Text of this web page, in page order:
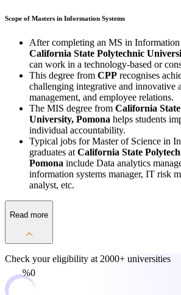
Scope of Masters in Information Systems
After completing an MS in Information
California State Polytechnic
can work in a technology-based or
This degree from CPP recognises
challenging integrative and innovative
management, and employee relations.
The MIS degree from California
University, Pomona helps students
individual accountability.
Typical jobs for Master of Science in
graduates at California State
Pomona include Data analytics
information systems manager, IT risk
analyst, etc.
Read more
Check your eligibility at 2000+ universities
0%